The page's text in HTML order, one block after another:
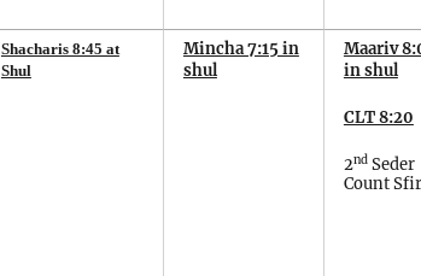
Shacharis 8:45 at
Shul
Mincha 7:15 in
shul
Maariv
in shul
CLT 8:20
2ndSeder
Count